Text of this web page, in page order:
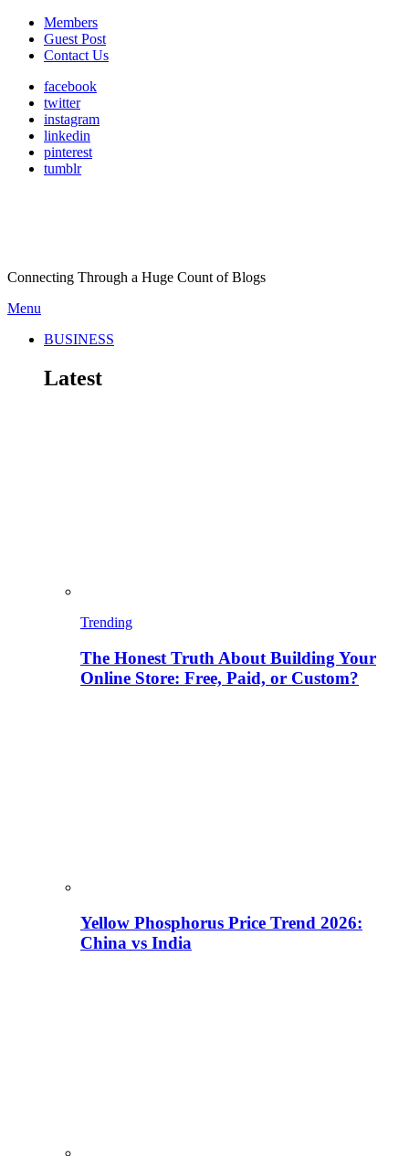
Members
Guest Post
Contact Us
facebook
twitter
instagram
linkedin
pinterest
tumblr
Connecting Through a Huge Count of Blogs
Menu
BUSINESS
Latest
Trending
The Honest Truth About Building Your
Online Store: Free, Paid, or Custom?
Yellow Phosphorus Price Trend 2026:
China vs India